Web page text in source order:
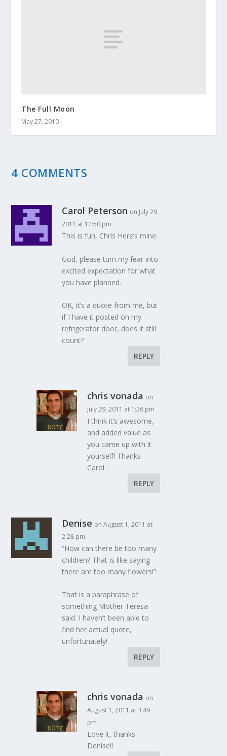
The Full Moon
May 27, 2010
4 COMMENTS
Carol Peterson on July 29,
2011 at 12:50 pm
This is fun, Chris Here’s mine:
God, please turn my fear into
excited expectation for what
you have planned.
OK, it’s a quote from me, but
if I have it posted on my
refrigerator door, does it still
count?
REPLY
chris vonada on
July 29, 2011 at 1:26 pm
I think it’s awesome,
and added value as
you came up with it
yourself! Thanks
Carol
REPLY
Denise on August 1, 2011 at
2:28 pm
“How can there be too many
children? That is like saying
there are too many flowers!”
That is a paraphrase of
something Mother Teresa
said. I haven’t been able to
find her actual quote,
unfortunately!
REPLY
chris vonada on
August 1, 2011 at 3:49
pm
Love it, thanks
Denise!!